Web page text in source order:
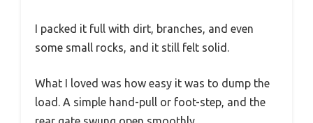
I packed it full with dirt, branches, and even
some small rocks, and it still felt solid.
What I loved was how easy it was to dump the
load. A simple hand-pull or foot-step, and the